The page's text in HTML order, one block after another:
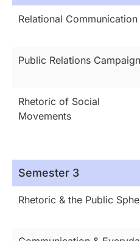
Relational Communication
Public Relations
Rhetoric of Social
Movements
Semester 3
Rhetoric & the Public